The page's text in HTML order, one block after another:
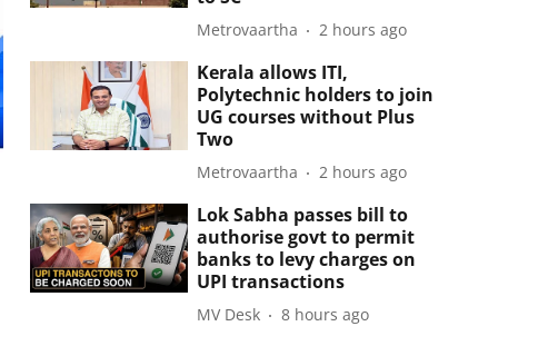
Metrovaartha 2 hours ago
Kerala allows ITI,
Polytechnic holders to join
UG courses without Plus
Two
Metrovaartha 2 hours ago
Lok Sabha passes bill to
authorise govt to permit
banks to levy charges on
UPI transactions
MV Desk 8 hours ago